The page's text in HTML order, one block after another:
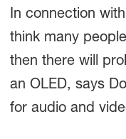
In connection
think many
then there will
an OLED, says
for audio and